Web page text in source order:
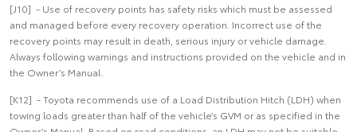
[J10] - Use of recovery points has safety risks which must be assessed
and managed before every recovery operation. Incorrect use of the
recovery points may result in death, serious injury or vehicle damage.
Always following warnings and instructions provided on the vehicle and in
the Owner’s Manual.
[K12] - Toyota recommends use of a Load Distribution Hitch (LDH) when
towing loads greater than half of the vehicle’s GVM or as specified in the